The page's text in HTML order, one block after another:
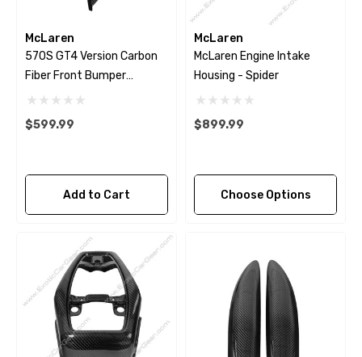
McLaren
570S GT4 Version Carbon
Fiber Front Bumper
Canards
$599.99
Add to Cart
McLaren
McLaren Engine Intake
Housing - Spider
$899.99
Choose Options